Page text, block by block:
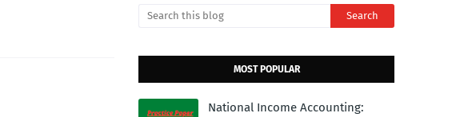
MOST POPULAR
National Income Accounting: